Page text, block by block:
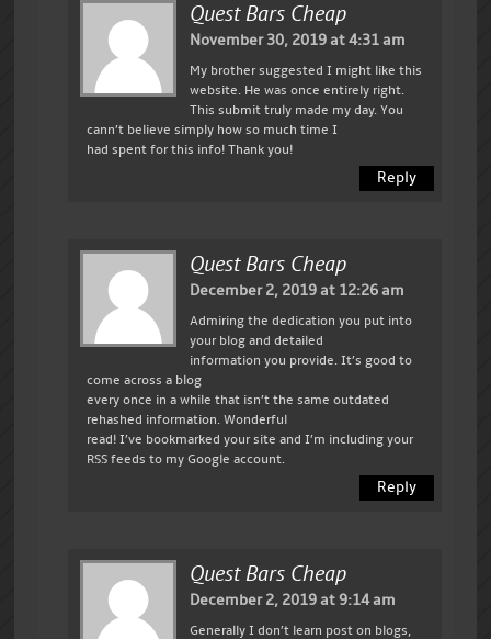
Quest Bars Cheap
November 30, 2019 at 4:31 am
My brother suggested I might like this
website. He was once entirely right.
This submit truly made my day. You
cann’t believe simply how so much time I
had spent for this info! Thank you!
Reply
Quest Bars Cheap
December 2, 2019 at 12:26 am
Admiring the dedication you put into
your blog and detailed
information you provide. It’s good to
come across a blog
every once in a while that isn’t the same outdated
rehashed information. Wonderful
read! I’ve bookmarked your site and I’m including your
RSS feeds to my Google account.
Reply
Quest Bars Cheap
December 2, 2019 at 9:14 am
Generally I don’t learn post on blogs,